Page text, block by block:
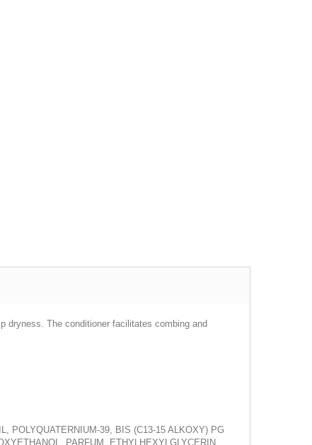
dryness. The conditioner facilitates combing and
POLYQUATERNIUM-39, BIS (C13-15 ALKOXY) PG
PARFUM, ETHYLHEXYLGLYCERIN,